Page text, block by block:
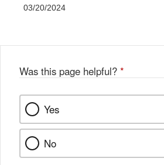
03/20/2024
Was this page helpful? *
Yes
No